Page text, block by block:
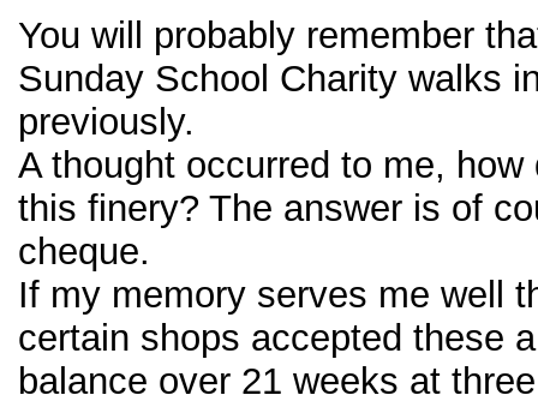
You will probably remember
Sunday School Charity walks
previously.
A thought occurred to me,
this finery? The answer is of
cheque.
If my memory serves me well
certain shops accepted these
balance over 21 weeks at